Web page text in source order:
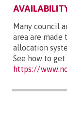
Many council
area are made
allocation
See how to
https://